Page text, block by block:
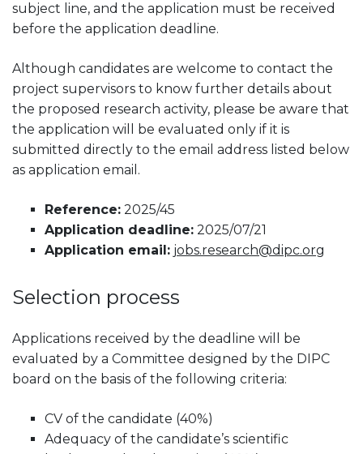
subject line, and the application must be received
before the application deadline.
Although candidates are welcome to contact the
project supervisors to know further details about
the proposed research activity, please be aware that
the application will be evaluated only if it is
submitted directly to the email address listed below
as application email.
Reference: 2025/45
Application deadline: 2025/07/21
Application email: jobs.research@dipc.org
Selection process
Applications received by the deadline will be
evaluated by a Committee designed by the DIPC
board on the basis of the following criteria:
CV of the candidate (40%)
Adequacy of the candidate’s scientific